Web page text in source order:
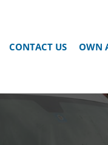
CONTACT US OWN